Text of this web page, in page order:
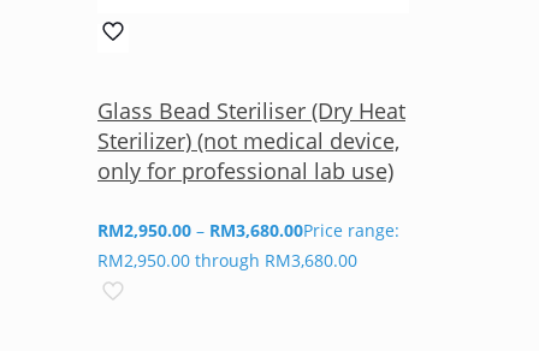
Glass Bead Steriliser (Dry Heat
Sterilizer) (not medical device,
only for professional lab use)
RM2,950.00 – RM3,680.00Price range:
RM2,950.00 through RM3,680.00